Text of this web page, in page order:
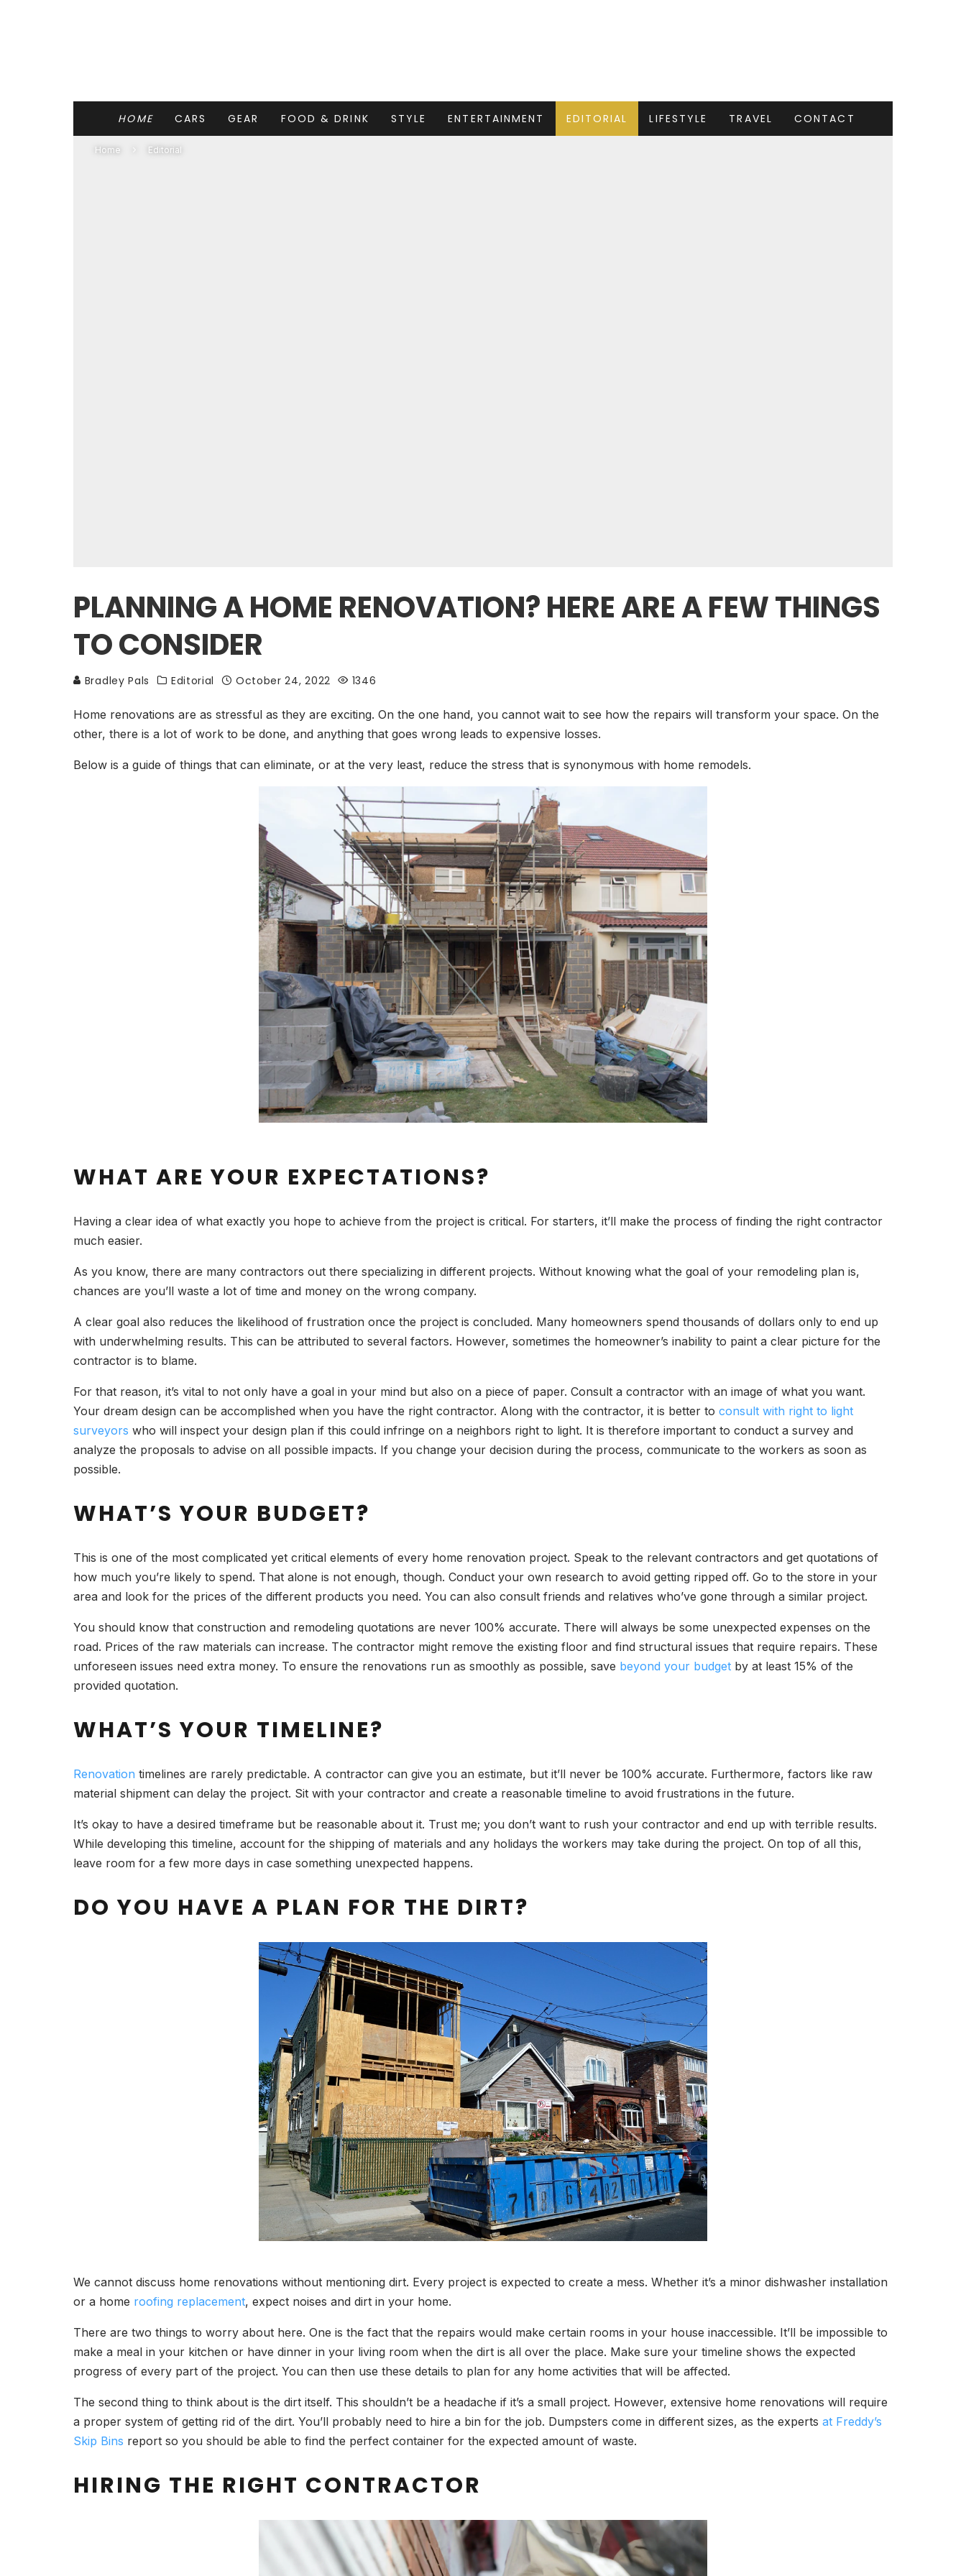
HOME CARS GEAR FOOD & DRINK STYLE ENTERTAINMENT EDITORIAL LIFESTYLE TRAVEL CONTACT
Home Editorial
PLANNING A HOME RENOVATION? HERE ARE A FEW THINGS
TO CONSIDER
Bradley Pals Editorial October 24, 2022 1346
Home renovations are as stressful as they are exciting. On the one hand, you cannot wait to see how the repairs will transform your space. On the
other, there is a lot of work to be done, and anything that goes wrong leads to expensive losses.
Below is a guide of things that can eliminate, or at the very least, reduce the stress that is synonymous with home remodels.
WHAT ARE YOUR EXPECTATIONS?
Having a clear idea of what exactly you hope to achieve from the project is critical. For starters, it’ll make the process of finding the right contractor
much easier.
As you know, there are many contractors out there specializing in different projects. Without knowing what the goal of your remodeling plan is,
chances are you’ll waste a lot of time and money on the wrong company.
A clear goal also reduces the likelihood of frustration once the project is concluded. Many homeowners spend thousands of dollars only to end up
with underwhelming results. This can be attributed to several factors. However, sometimes the homeowner’s inability to paint a clear picture for the
contractor is to blame.
For that reason, it’s vital to not only have a goal in your mind but also on a piece of paper. Consult a contractor with an image of what you want.
Your dream design can be accomplished when you have the right contractor. Along with the contractor, it is better to consult with right to light
surveyors who will inspect your design plan if this could infringe on a neighbors right to light. It is therefore important to conduct a survey and
analyze the proposals to advise on all possible impacts. If you change your decision during the process, communicate to the workers as soon as
possible.
WHAT’S YOUR BUDGET?
This is one of the most complicated yet critical elements of every home renovation project. Speak to the relevant contractors and get quotations of
how much you’re likely to spend. That alone is not enough, though. Conduct your own research to avoid getting ripped off. Go to the store in your
area and look for the prices of the different products you need. You can also consult friends and relatives who’ve gone through a similar project.
You should know that construction and remodeling quotations are never 100% accurate. There will always be some unexpected expenses on the
road. Prices of the raw materials can increase. The contractor might remove the existing floor and find structural issues that require repairs. These
unforeseen issues need extra money. To ensure the renovations run as smoothly as possible, save beyond your budget by at least 15% of the
provided quotation.
WHAT’S YOUR TIMELINE?
Renovation timelines are rarely predictable. A contractor can give you an estimate, but it’ll never be 100% accurate. Furthermore, factors like raw
material shipment can delay the project. Sit with your contractor and create a reasonable timeline to avoid frustrations in the future.
It’s okay to have a desired timeframe but be reasonable about it. Trust me; you don’t want to rush your contractor and end up with terrible results.
While developing this timeline, account for the shipping of materials and any holidays the workers may take during the project. On top of all this,
leave room for a few more days in case something unexpected happens.
DO YOU HAVE A PLAN FOR THE DIRT?
We cannot discuss home renovations without mentioning dirt. Every project is expected to create a mess. Whether it’s a minor dishwasher installation
or a home roofing replacement, expect noises and dirt in your home.
There are two things to worry about here. One is the fact that the repairs would make certain rooms in your house inaccessible. It’ll be impossible to
make a meal in your kitchen or have dinner in your living room when the dirt is all over the place. Make sure your timeline shows the expected
progress of every part of the project. You can then use these details to plan for any home activities that will be affected.
The second thing to think about is the dirt itself. This shouldn’t be a headache if it’s a small project. However, extensive home renovations will require
a proper system of getting rid of the dirt. You’ll probably need to hire a bin for the job. Dumpsters come in different sizes, as the experts at Freddy’s
Skip Bins report so you should be able to find the perfect container for the expected amount of waste.
HIRING THE RIGHT CONTRACTOR